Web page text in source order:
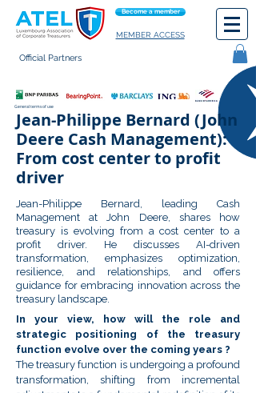
Become a member
MEMBER ACCESS
Official Partners
General terms of use
Jean-Philippe Bernard (John
Deere Cash Management):
From cost center to profit
driver
Jean-Philippe Bernard, leading Cash
Management at John Deere, shares how
treasury is evolving from a cost center to a
profit driver. He discusses AI-driven
transformation, emphasizes optimization,
resilience, and relationships, and offers
guidance for embracing innovation across the
treasury landscape.
In your view, how will the role and
strategic positioning of the treasury
function evolve over the coming years ?
The treasury function is undergoing a profound
transformation, shifting from incremental